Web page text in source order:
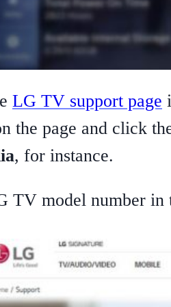
LG TV support page
the page and click
, for instance.
TV model number in